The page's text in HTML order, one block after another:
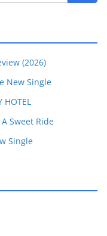
(2026)
New Single
Sweet Ride
Single